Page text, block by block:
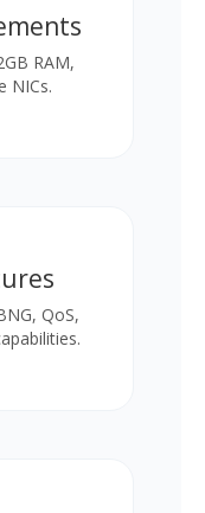
RAM,
NICs.
QoS,